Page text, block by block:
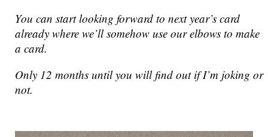
You can start looking forward to next year’s card
already where we’ll somehow use our elbows to make
a card.
Only 12 months until you will find out if I’m joking or
not.